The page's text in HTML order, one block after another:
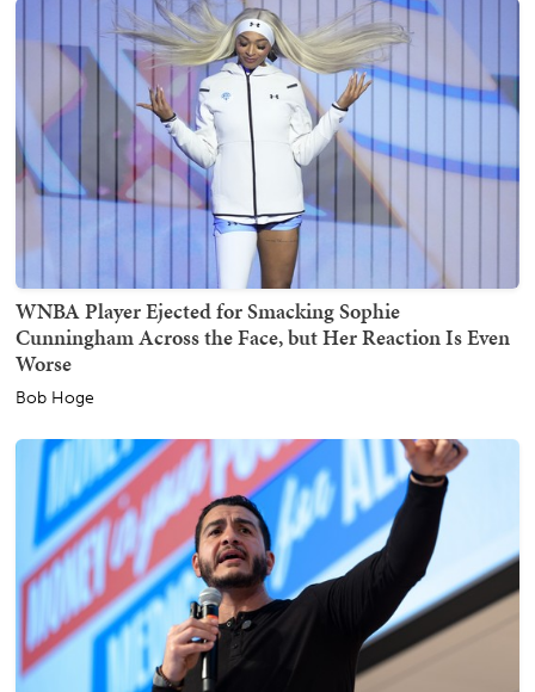
WNBA Player Ejected for Smacking Sophie
Cunningham Across the Face, but Her Reaction Is Even
Worse
Bob Hoge